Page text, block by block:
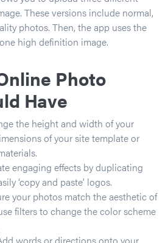
These versions include normal,
photos. Then, the app uses the
high definition image.
Photo
Have
the height and width of your
of your site template or
engaging effects by duplicating
‘copy and paste’ logos.
your photos match the aesthetic of
filters to change the color scheme
words or directions onto your